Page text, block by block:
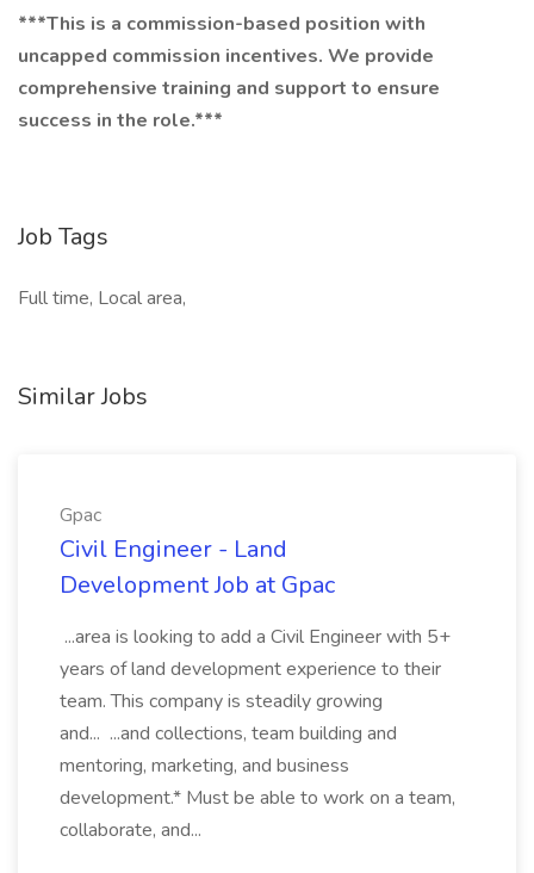
***This is a commission-based position with
uncapped commission incentives. We provide
comprehensive training and support to ensure
success in the role.***
Job Tags
Full time, Local area,
Similar Jobs
Gpac
Civil Engineer - Land
Development Job at Gpac
...area is looking to add a Civil Engineer with 5+
years of land development experience to their
team. This company is steadily growing
and... ...and collections, team building and
mentoring, marketing, and business
development.* Must be able to work on a team,
collaborate, and...